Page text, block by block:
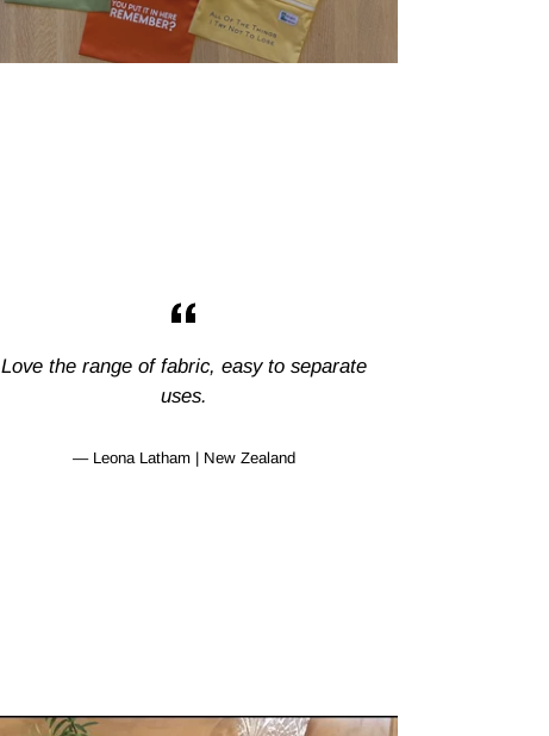
Love the range of fabric, easy to separate
uses.
Leona Latham | New Zealand